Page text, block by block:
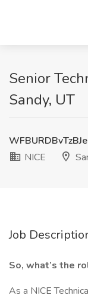
Senior
Sandy, UT
NICE
Job
So, what’s the
As a NICE